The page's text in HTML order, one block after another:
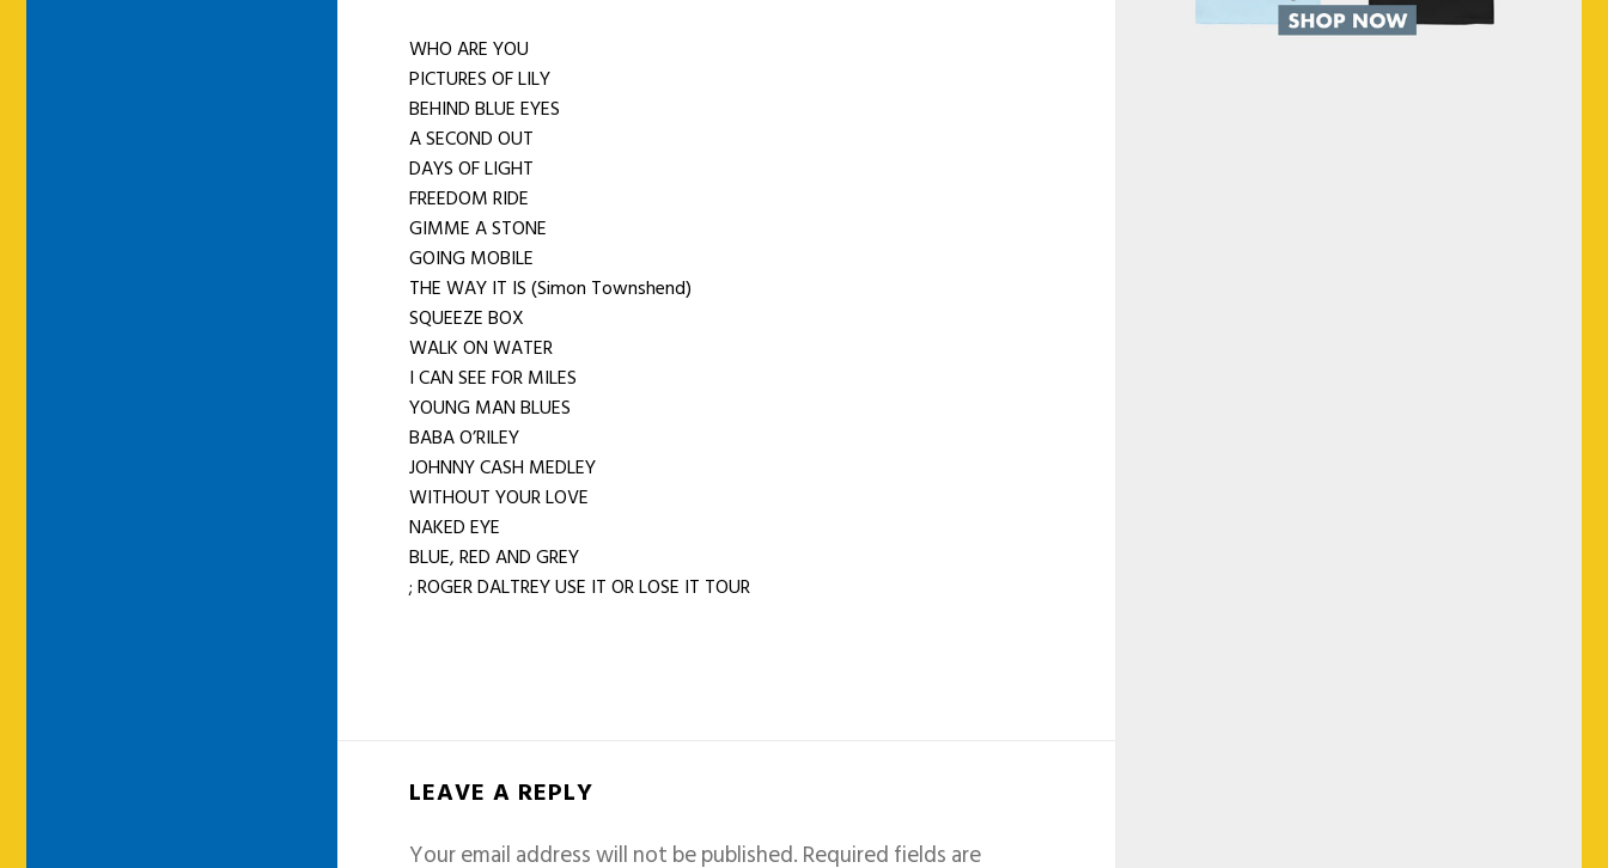
WHO ARE YOU
PICTURES OF LILY
BEHIND BLUE EYES
A SECOND OUT
DAYS OF LIGHT
FREEDOM RIDE
GIMME A STONE
GOING MOBILE
THE WAY IT IS (Simon Townshend)
SQUEEZE BOX
WALK ON WATER
I CAN SEE FOR MILES
YOUNG MAN BLUES
BABA O’RILEY
JOHNNY CASH MEDLEY
WITHOUT YOUR LOVE
NAKED EYE
BLUE, RED AND GREY
; ROGER DALTREY USE IT OR LOSE IT TOUR
LEAVE A REPLY
Your email address will not be published.Required fields are